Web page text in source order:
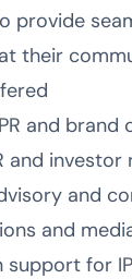
provide
their
and
and investor
and
and
support for